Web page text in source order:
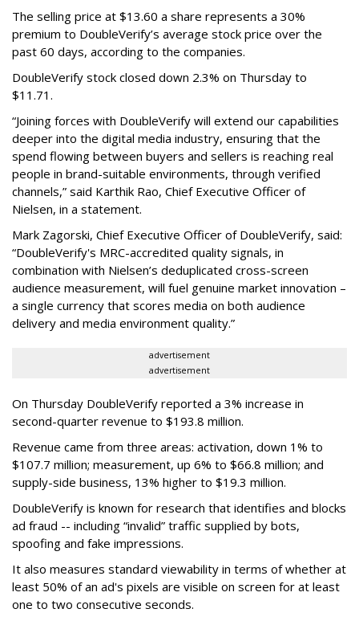
The selling price at $13.60 a share represents a 30%
premium to DoubleVerify’s average stock price over the
past 60 days, according to the companies.
DoubleVerify stock closed down 2.3% on Thursday to
$11.71.
“Joining forces with DoubleVerify will extend our capabilities
deeper into the digital media industry, ensuring that the
spend flowing between buyers and sellers is reaching real
people in brand-suitable environments, through verified
channels,” said Karthik Rao, Chief Executive Officer of
Nielsen, in a statement.
Mark Zagorski, Chief Executive Officer of DoubleVerify, said:
“DoubleVerify's MRC-accredited quality signals, in
combination with Nielsen’s deduplicated cross-screen
audience measurement, will fuel genuine market innovation –
a single currency that scores media on both audience
delivery and media environment quality.”
advertisement
advertisement
On Thursday DoubleVerify reported a 3% increase in
second-quarter revenue to $193.8 million.
Revenue came from three areas: activation, down 1% to
$107.7 million; measurement, up 6% to $66.8 million; and
supply-side business, 13% higher to $19.3 million.
DoubleVerify is known for research that identifies and blocks
ad fraud -- including “invalid” traffic supplied by bots,
spoofing and fake impressions.
It also measures standard viewability in terms of whether at
least 50% of an ad's pixels are visible on screen for at least
one to two consecutive seconds.